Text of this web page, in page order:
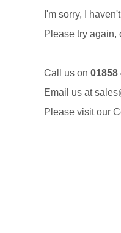
I'm sorry, I
Please try again,
Call us on 01858
Email us at
Please visit our